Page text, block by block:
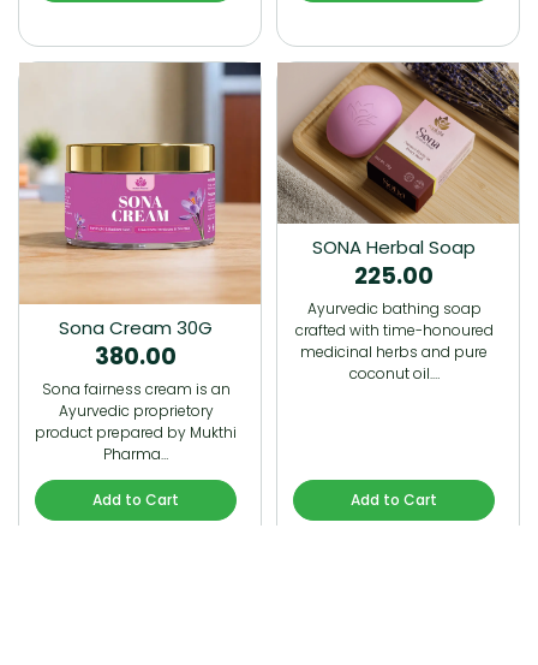
Sona Cream 30G
380.00
Sona fairness cream is an
Ayurvedic proprietory
product prepared by Mukthi
Pharma…
Add to Cart
SONA Herbal Soap
225.00
Ayurvedic bathing soap
crafted with time-honoured
medicinal herbs and pure
coconut oil.…
Add to Cart